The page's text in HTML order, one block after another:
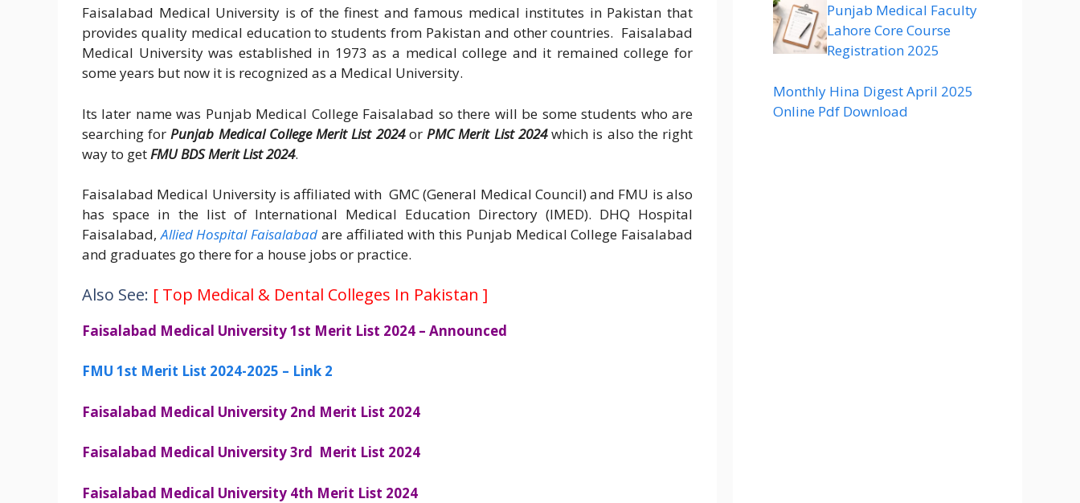
Faisalabad Medical University is of the finest and famous medical institutes in Pakistan that
provides quality medical education to students from Pakistan and other countries. Faisalabad
Medical University was established in 1973 as a medical college and it remained college for
some years but now it is recognized as a Medical University.
Its later name was Punjab Medical College Faisalabad so there will be some students who are
searching forPunjab Medical College Merit List 2024orPMCMerit List 2024which is also the right
way to getFMU BDS Merit List 2024.
Faisalabad Medical University is affiliated with GMC (General Medical Council) and FMU is also
has space in the list of International Medical Education Directory (IMED). DHQ Hospital
Faisalabad,Allied Hospital Faisalabad are affiliated with this Punjab Medical College Faisalabad
and graduates go there for a house jobs or practice.
Also See: [ Top Medical & Dental Colleges In Pakistan ]
Faisalabad Medical University 1st Merit List 2024 – Announced
FMU 1st Merit List 2024-2025 – Link 2
Faisalabad Medical University 2nd Merit List 2024
Faisalabad Medical University 3rd Merit List 2024
Faisalabad Medical University 4th Merit List 2024
Punjab Medical Faculty
Lahore Core Course
Registration 2025
Monthly Hina Digest April 2025
Online Pdf Download